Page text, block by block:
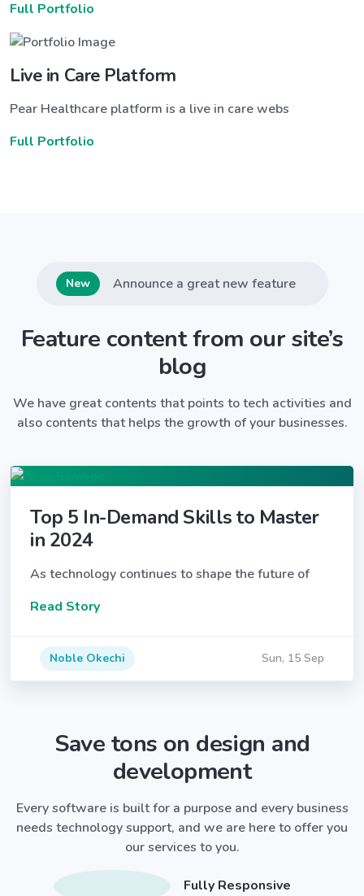
Full Portfolio
Live in Care Platform
Pear Healthcare platform is a live in care webs
Full Portfolio
New Announce a great new feature
Feature content from our site’s
blog
We have great contents that points to tech activities and
also contents that helps the growth of your businesses.
Top 5 In-Demand Skills to Master
in 2024
As technology continues to shape the future of
Read Story
Noble Okechi Sun, 15 Sep
Save tons on design and
development
Every software is built for a purpose and every business
needs technology support, and we are here to offer you
our services to you.
Fully Responsive